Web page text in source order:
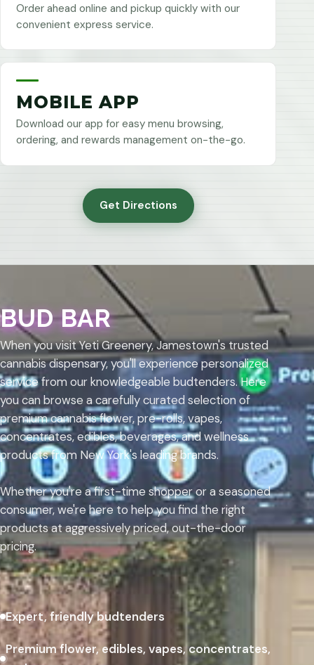
Order ahead online and pickup quickly with our
convenient express service.
MOBILE APP
Download our app for easy menu browsing,
ordering, and rewards management on-the-go.
Get Directions
BUD BAR
When you visit Yeti Greenery, Jamestown's trusted
cannabis dispensary, you'll experience personalized
service from our knowledgeable budtenders. Here
you can browse a carefully curated selection of
premium cannabis flower, pre-rolls, vapes,
concentrates, edibles, beverages, and wellness
products from New York's leading brands.
Whether you're a first-time shopper or a seasoned
consumer, we're here to help you find the right
products at aggressively priced, out-the-door
pricing.
Expert, friendly budtenders
Premium flower, edibles, vapes, concentrates,